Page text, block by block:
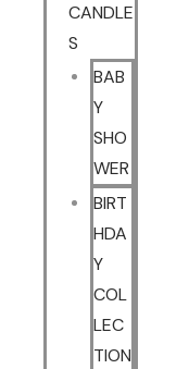
CANDLE
S
BAB
Y
SHO
WER
BIRT
HDA
Y
COL
LEC
TION